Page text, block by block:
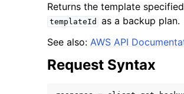
Returns the template
templateId
as a backup plan.
See also: AWS API
Request Syntax